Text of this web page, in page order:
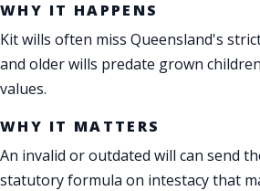
WHY IT HAPPENS
Kit wills often miss Queensland's
and older wills predate grown
values.
WHY IT MATTERS
An invalid or outdated will can send
statutory formula on intestacy that